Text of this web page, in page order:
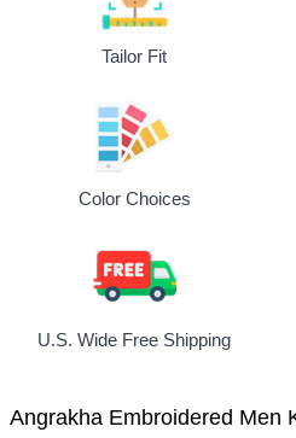
Tailor Fit
Color Choices
U.S. Wide Free Shipping
Angrakha Embroidered Men